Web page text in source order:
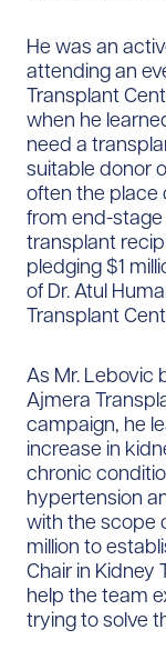
He was an
attending an
Transplant
when he
need a
suitable donor
often the place
from end-stage
transplant
pledging $1
of Dr. Atul
Transplant
As Mr. Lebovic
Ajmera
campaign, he
increase in
chronic
hypertension
with the scope
million to
Chair in Kidney
help the team
trying to solve